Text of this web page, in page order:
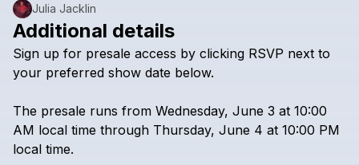
Julia Jacklin
Additional details
Sign up for presale access by clicking RSVP next to
your preferred show date below.
The presale runs from Wednesday, June 3 at 10:00
AM local time through Thursday, June 4 at 10:00 PM
local time.